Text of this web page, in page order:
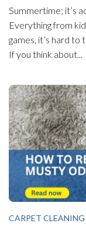
Summertime; it’s
Everything from
games, it’s hard to
If you think about...
CARPET CLEANING